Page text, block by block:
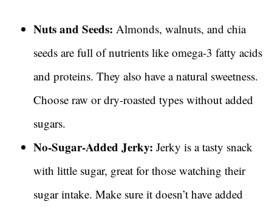
Nuts and Seeds: Almonds, walnuts, and chia
seeds are full of nutrients like omega-3 fatty acids
and proteins. They also have a natural sweetness.
Choose raw or dry-roasted types without added
sugars.
No-Sugar-Added Jerky: Jerky is a tasty snack
with little sugar, great for those watching their
sugar intake. Make sure it doesn’t have added